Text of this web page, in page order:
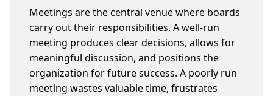
Meetings are the central venue where boards
carry out their responsibilities. A well-run
meeting produces clear decisions, allows for
meaningful discussion, and positions the
organization for future success. A poorly run
meeting wastes valuable time, frustrates